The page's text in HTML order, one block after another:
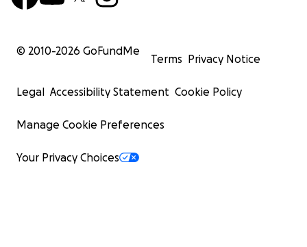
© 2010-2026 GoFundMe
Terms Privacy Notice
Legal Accessibility Statement Cookie Policy
Manage Cookie Preferences
Your Privacy Choices